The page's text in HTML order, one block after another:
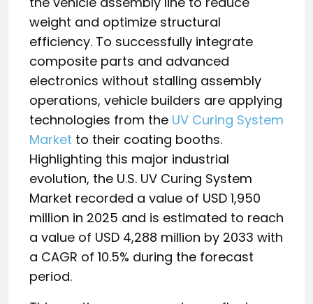
weight and optimize structural
efficiency. To successfully integrate
composite parts and advanced
electronics without stalling assembly
operations, vehicle builders are applying
technologies from the UV Curing System
Market to their coating booths.
Highlighting this major industrial
evolution, the U.S. UV Curing System
Market recorded a value of USD 1,950
million in 2025 and is estimated to reach
a value of USD 4,288 million by 2033 with
a CAGR of 10.5% during the forecast
period.